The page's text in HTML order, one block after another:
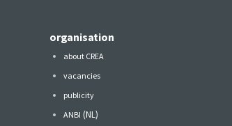
organisation
about CREA
vacancies
publicity
ANBI (NL)